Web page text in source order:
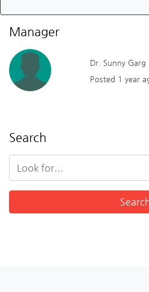
Manager
Dr. Sunny Garg
Posted 1 year
Search